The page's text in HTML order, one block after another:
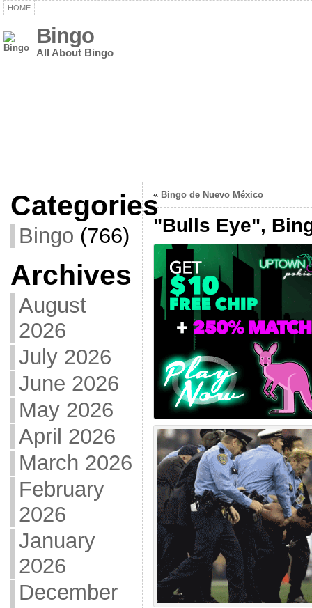
HOME
Bingo
All About Bingo
Categories
Bingo (766)
Archives
August
2026
July 2026
June 2026
May 2026
April 2026
March 2026
February
2026
January
2026
December
« Bingo de Nuevo México
"Bulls Eye",